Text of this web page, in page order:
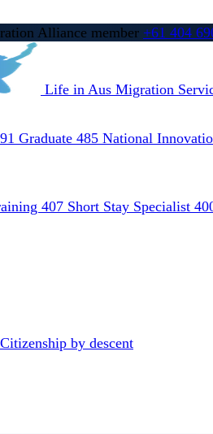
Alliance member +61 404
Life in Aus Migration
Graduate 485 National
407 Short Stay Specialist
Citizenship by descent